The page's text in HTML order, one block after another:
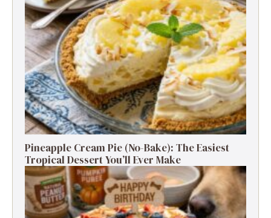
Pineapple Cream Pie (No-Bake): The Easiest
Tropical Dessert You’ll Ever Make